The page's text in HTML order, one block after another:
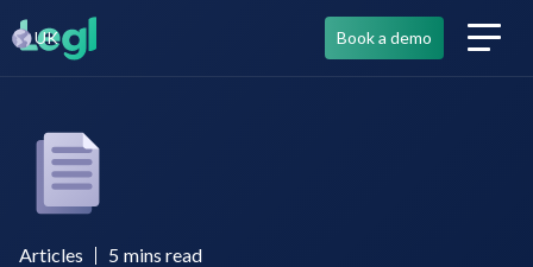
UK Book a demo
Articles 5 mins read